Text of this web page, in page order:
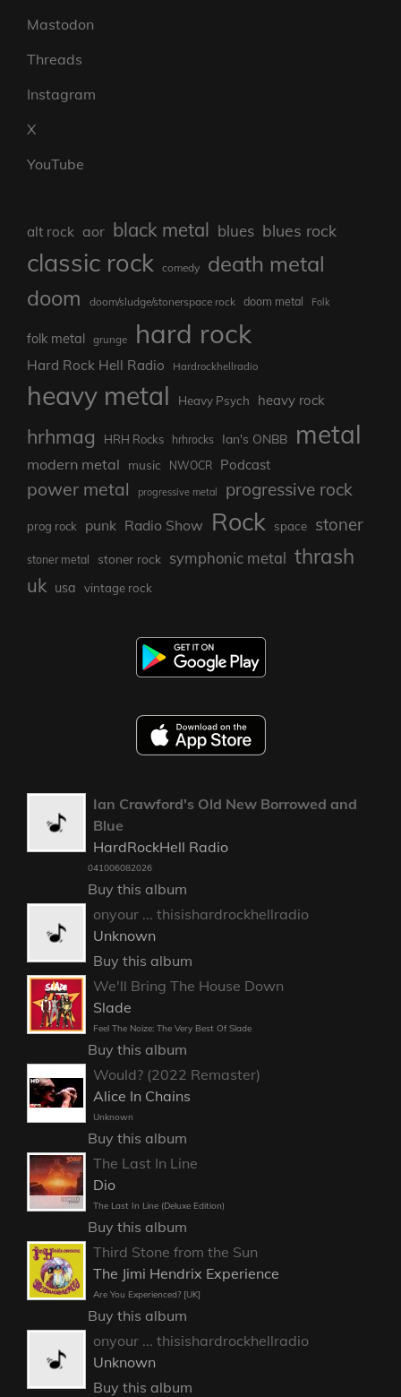
Mastodon
Threads
Instagram
X
YouTube
alt rock aor black metal blues blues rock
classic rock comedy
death metal
doom
doom/sludge/stonerspace rock doom metal Folk
folk metal grunge hard rock
Hard Rock Hell Radio Hardrockhellradio
heavy metal Heavy Psych heavy rock
hrhmag HRH Rocks hrhrocks Ian's ONBB metal
modern metal music NWOCR Podcast
power metal progressive metal progressive rock
prog rock punk Radio Show Rock space stoner
stoner metal stoner rock symphonic metal thrash
uk usa vintage rock
Ian Crawford's Old New Borrowed and
Blue
HardRockHell Radio
041006082026
Buy this album
onyour ... thisishardrockhellradio
Unknown
Buy this album
We'll Bring The House Down
Slade
Feel The Noize: The Very Best Of Slade
Buy this album
Would? (2022 Remaster)
Alice In Chains
Unknown
Buy this album
The Last In Line
Dio
The Last In Line (Deluxe Edition)
Buy this album
Third Stone from the Sun
The Jimi Hendrix Experience
Are You Experienced? [UK]
Buy this album
onyour ... thisishardrockhellradio
Unknown
Buy this album